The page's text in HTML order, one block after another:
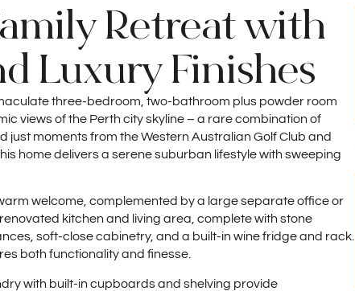
Retreat with
Luxury Finishes
three-bedroom, two-bathroom plus powder room
views of the Perth city skyline – a rare combination of
just moments from the Western Australian Golf Club and
home delivers a serene suburban lifestyle with sweeping
welcome, complemented by a large separate office or
kitchen and living area, complete with stone
soft-close cabinetry, and a built-in wine fridge and rack.
both functionality and finesse.
with built-in cupboards and shelving provide